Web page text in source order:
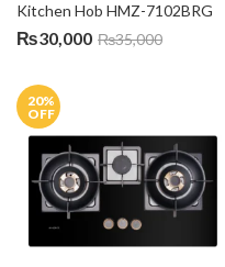
Kitchen Hob HMZ-7102BRG
₨30,000 ₨35,000
20%
OFF